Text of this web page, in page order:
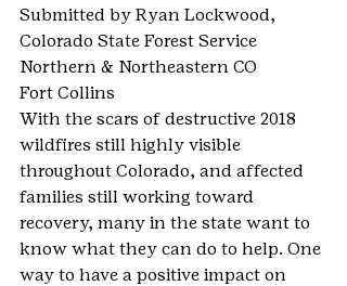
Submitted by Ryan Lockwood,
Colorado State Forest Service
Northern & Northeastern CO
Fort Collins
With the scars of destructive 2018
wildfires still highly visible
throughout Colorado, and affected
families still working toward
recovery, many in the state want to
know what they can do to help. One
way to have a positive impact on